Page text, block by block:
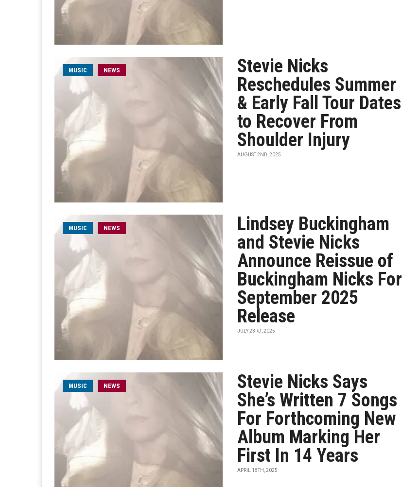
MUSIC NEWS
Stevie Nicks
Reschedules Summer
& Early Fall Tour Dates
to Recover From
Shoulder Injury
AUGUST 2ND, 2025
MUSIC NEWS
Lindsey Buckingham
and Stevie Nicks
Announce Reissue of
Buckingham Nicks For
September 2025
Release
JULY 23RD, 2025
MUSIC NEWS
Stevie Nicks Says
She’s Written 7 Songs
For Forthcoming New
Album Marking Her
First In 14 Years
APRIL 18TH, 2025